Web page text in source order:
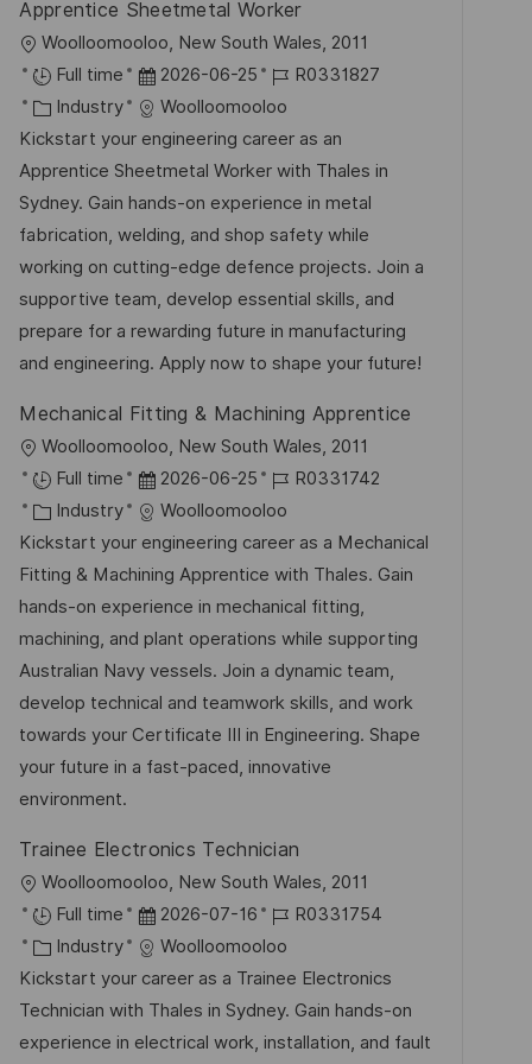
ö
f
f
e
n
t
l
i
c
h
u
n
g
Apprentice Sheetmetal Worker
O
r
t
Woolloomooloo, New South Wales, 2011
Full time
D
a
t
u
m
d
e
r
V
e
ö
f
f
e
n
t
l
i
c
h
u
n
2026-06-25
J
o
b
-
I
D
R0331827
K
a
t
e
g
o
r
i
e
Industry
Woolloomooloo
Kickstart your engineering career as an
Apprentice Sheetmetal Worker with Thales in
Sydney. Gain hands-on experience in metal
fabrication, welding, and shop safety while
working on cutting-edge defence projects. Join a
supportive team, develop essential skills, and
prepare for a rewarding future in manufacturing
and engineering. Apply now to shape your future!
Mechanical Fitting & Machining Apprentice
O
r
t
Woolloomooloo, New South Wales, 2011
Full time
D
a
t
u
m
d
e
r
V
e
f
f
e
n
t
l
i
2026-06-25
J
o
b
-
I
D
R0331742
K
a
t
e
g
o
r
i
e
Industry
Woolloomooloo
Kickstart your engineering career as a Mechanical
Fitting & Machining Apprentice with Thales. Gain
hands-on experience in mechanical fitting,
machining, and plant operations while supporting
Australian Navy vessels. Join a dynamic team,
develop technical and teamwork skills, and work
towards your Certificate III in Engineering. Shape
your future in a fast-paced, innovative
environment.
Trainee Electronics Technician
O
r
t
Woolloomooloo, New South Wales, 2011
Full time
D
a
t
u
m
2026-07-16
J
o
b
-
I
R0331754
K
a
t
e
Industry
Woolloomooloo
Kickstart your career as a Trainee Electronics
Technician with Thales in Sydney. Gain hands-on
experience in electrical work, installation, and fault